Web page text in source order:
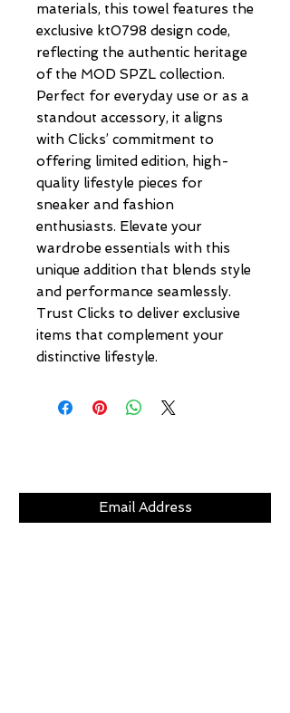
materials, this towel features the
exclusive kt0798 design code,
reflecting the authentic heritage
of the MOD SPZL collection.
Perfect for everyday use or as a
standout accessory, it aligns
with Clicks’ commitment to
offering limited edition, high-
quality lifestyle pieces for
sneaker and fashion
enthusiasts. Elevate your
wardrobe essentials with this
unique addition that blends style
and performance seamlessly.
Trust Clicks to deliver exclusive
items that complement your
distinctive lifestyle.